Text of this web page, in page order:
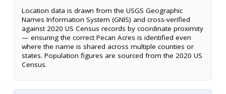
Location data is drawn from the USGS Geographic
Names Information System (GNIS) and cross-verified
against 2020 US Census records by coordinate proximity
— ensuring the correct Pecan Acres is identified even
where the name is shared across multiple counties or
states. Population figures are sourced from the 2020 US
Census.